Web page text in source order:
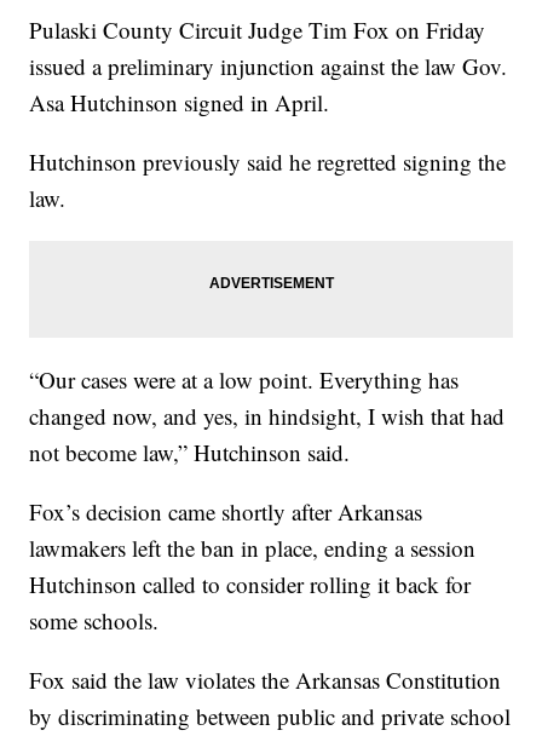
Pulaski County Circuit Judge Tim Fox on Friday
issued a preliminary injunction against the law Gov.
Asa Hutchinson signed in April.
Hutchinson previously said he regretted signing the
law.
“Our cases were at a low point. Everything has
changed now, and yes, in hindsight, I wish that had
not become law,” Hutchinson said.
Fox’s decision came shortly after Arkansas
lawmakers left the ban in place, ending a session
Hutchinson called to consider rolling it back for
some schools.
Fox said the law violates the Arkansas Constitution
by discriminating between public and private school